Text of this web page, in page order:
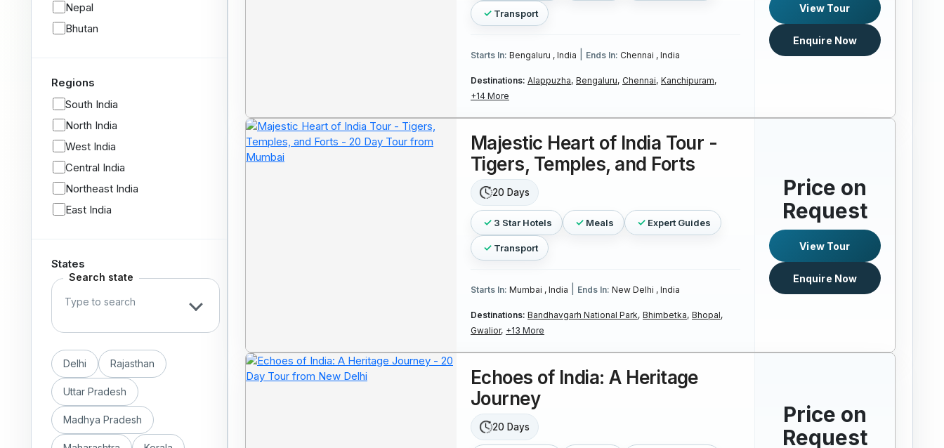
Nepal
Bhutan
Regions
South India
North India
West India
Central India
Northeast India
East India
States
Search state
Delhi Rajasthan
Uttar Pradesh
Madhya Pradesh
Transport
Starts In: Bengaluru , India Ends In: Chennai , India
Destinations: Alappuzha, Bengaluru, Chennai, Kanchipuram,
+14 More
View Tour
Enquire Now
Majestic Heart of India Tour -
Tigers, Temples, and Forts
20 Days
3 Star Hotels Meals Expert Guides
Transport
Starts In: Mumbai , India Ends In: New Delhi , India
Destinations: Bandhavgarh National Park, Bhimbetka, Bhopal,
Gwalior, +13 More
Price on
Request
View Tour
Enquire Now
Echoes of India: A Heritage
Journey
20 Days
Price on
Request